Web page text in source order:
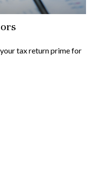
tax return prime for